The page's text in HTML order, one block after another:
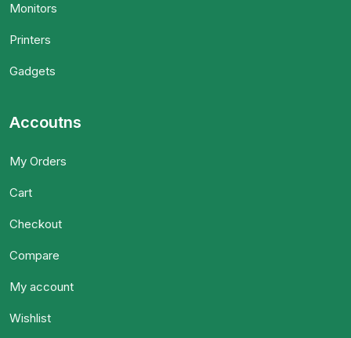
Monitors
Printers
Gadgets
Accoutns
My Orders
Cart
Checkout
Compare
My account
Wishlist